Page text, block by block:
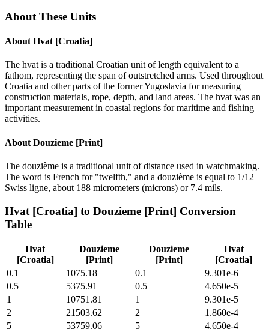
About These Units
About Hvat [Croatia]
The hvat is a traditional Croatian unit of length equivalent to a
fathom, representing the span of outstretched arms. Used throughout
Croatia and other parts of the former Yugoslavia for measuring
construction materials, rope, depth, and land areas. The hvat was an
important measurement in coastal regions for maritime and fishing
activities.
About Douzieme [Print]
The douzième is a traditional unit of distance used in watchmaking.
The word is French for "twelfth," and a douzième is equal to 1/12
Swiss ligne, about 188 micrometers (microns) or 7.4 mils.
Hvat [Croatia] to Douzieme [Print] Conversion
Table
Hvat
[Croatia]
Douzieme
[Print]
Douzieme
[Print]
Hvat
[Croatia]
0.1
1075.18 0.1
9.301e-6
0.5
5375.91 0.5
4.650e-5
1
10751.81 1
9.301e-5
2
21503.62 2
1.860e-4
5
53759.06 5
4.650e-4